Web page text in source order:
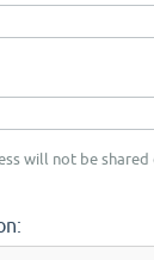
will not be